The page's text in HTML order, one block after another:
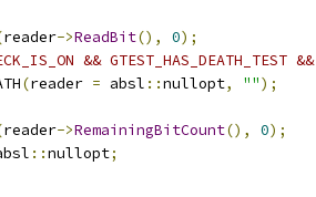
reader->ReadBit(), 0);
&& GTEST_HAS_DEATH_TEST
(reader = absl ::nullopt, "");
reader->RemainingBitCount(), 0);
::nullopt;